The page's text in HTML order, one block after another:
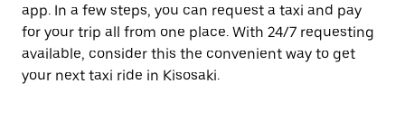
app. In a few steps, you can request a taxi and pay
for your trip all from one place. With 24/7 requesting
available, consider this the convenient way to get
your next taxi ride in Kisosaki.